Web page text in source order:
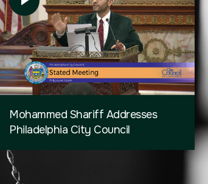
Mohammed Shariff Addresses
Philadelphia City Council